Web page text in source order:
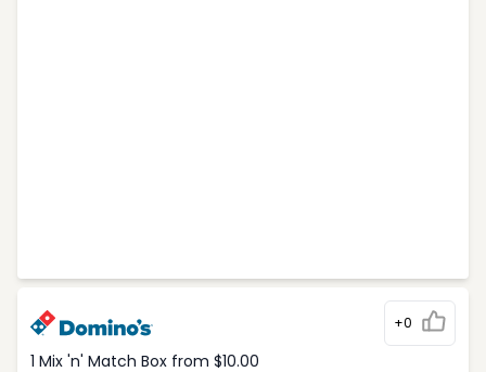
+0
1 Mix 'n' Match Box from $10.00